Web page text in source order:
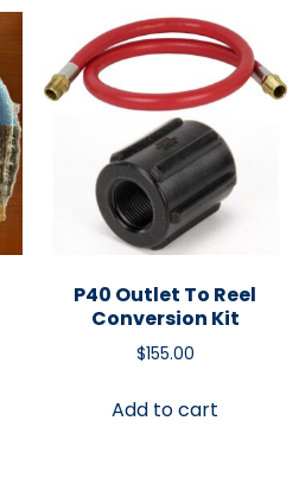
P40 Outlet To Reel
Conversion Kit
$155.00
Add to cart